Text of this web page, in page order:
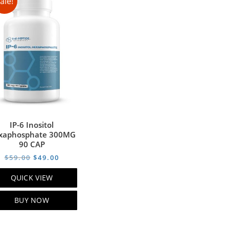
IP-6 Inositol
300MG
90 CAP
$59.00 Original
price
was:
$59.00.
$49.00
price
QUICK VIEW
BUY NOW